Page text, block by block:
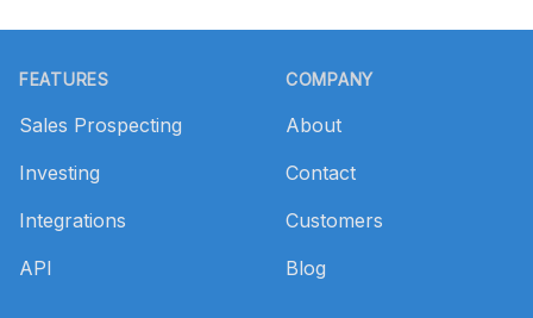
FEATURES
Sales Prospecting
Investing
Integrations
API
COMPANY
About
Contact
Customers
Blog